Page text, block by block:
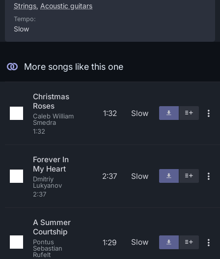
Strings, Acoustic guitars
Tempo:
Slow
More songs like this one
Christmas
Roses
Caleb William
Smedra
1:32
1:32 Slow
Forever In
My Heart
Dmitriy
Lukyanov
2:37
2:37 Slow
A Summer
Courtship
Pontus
Sebastian
Rufelt
1:29 Slow